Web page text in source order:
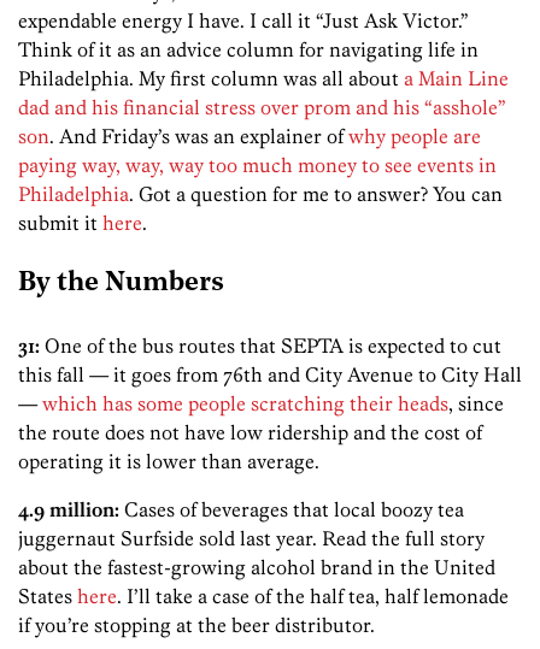
expendable energy I have. I call it “Just Ask Victor.”
Think of it as an advice column for navigating life in
Philadelphia. My first column was all about a Main Line
dad and his financial stress over prom and his “asshole”
son. And Friday’s was an explainer ofwhy people are
paying way, way, way too much money to see events in
Philadelphia. Got a question for me to answer? You can
submit it here.
By the Numbers
31: One of the bus routes that SEPTA is expected to cut
this fall — it goes from 76th and City Avenue to City Hall
—which has some people scratching their heads, since
the route does not have low ridership and the cost of
operating it is lower than average.
4.9 million: Cases of beverages that local boozy tea
juggernaut Surfside sold last year. Read the full story
about the fastest-growing alcohol brand in the United
States here. I’ll take a case of the half tea, half lemonade
if you’re stopping at the beer distributor.